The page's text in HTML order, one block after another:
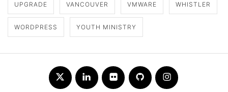
UPGRADE VANCOUVER VMWARE WHISTLER
WORDPRESS YOUTH MINISTRY
Twitter LinkedInFlickr Github Instagram